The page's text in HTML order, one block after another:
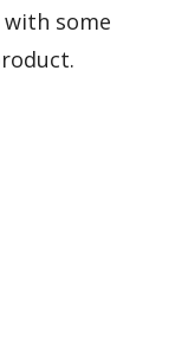
with some